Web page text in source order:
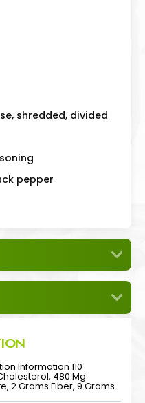
shredded, divided
pepper
Information 110
480 Mg
2 Grams Fiber, 9 Grams